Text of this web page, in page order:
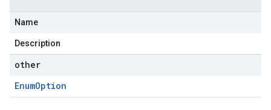
Name
Description
other
EnumOption